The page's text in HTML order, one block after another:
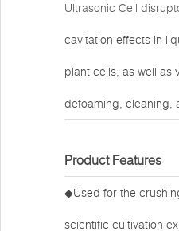
Ultrasonic Cell
cavitation effects in
plant cells, as well as
defoaming, cleaning,
Product Features
◆Used for the
scientific cultivation